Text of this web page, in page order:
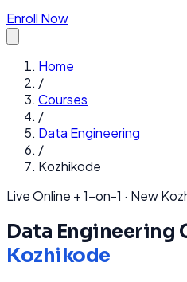
Enroll Now
Home
/
Courses
/
Data Engineering
/
Kozhikode
Live Online + 1-on-1 · New
Data Engineering
Kozhikode